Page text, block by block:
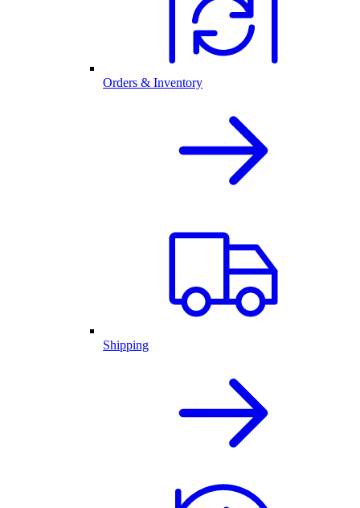
Orders & Inventory
Shipping